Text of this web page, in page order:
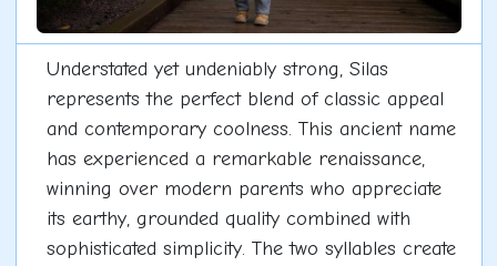
Understated yet undeniably strong, Silas
represents the perfect blend of classic appeal
and contemporary coolness. This ancient name
has experienced a remarkable renaissance,
winning over modern parents who appreciate
its earthy, grounded quality combined with
sophisticated simplicity. The two syllables create